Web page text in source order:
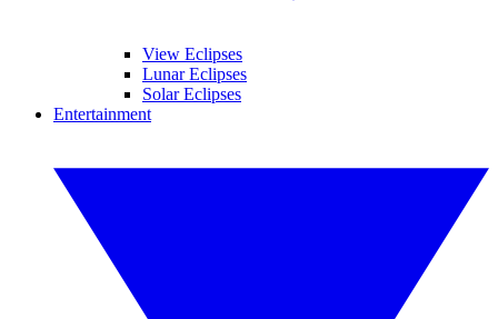
View Eclipses
Lunar Eclipses
Solar Eclipses
Entertainment